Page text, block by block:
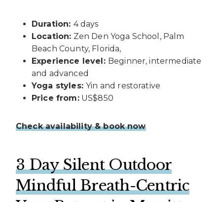
Duration: 4 days
Location: Zen Den Yoga School, Palm
Beach County, Florida,
Experience level: Beginner, intermediate
and advanced
Yoga styles:Yin and restorative
Price from:US$850
Check availability & book now
3 Day Silent Outdoor
Mindful Breath-Centric